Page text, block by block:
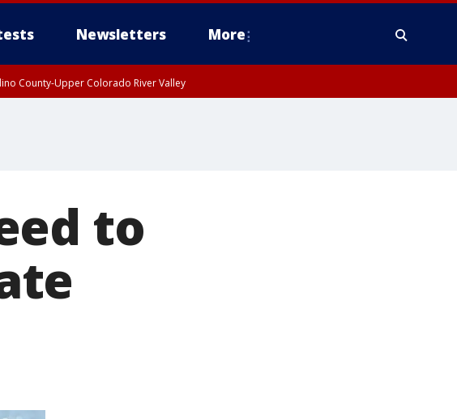
Newsletters More
County-Upper Colorado River Valley
to